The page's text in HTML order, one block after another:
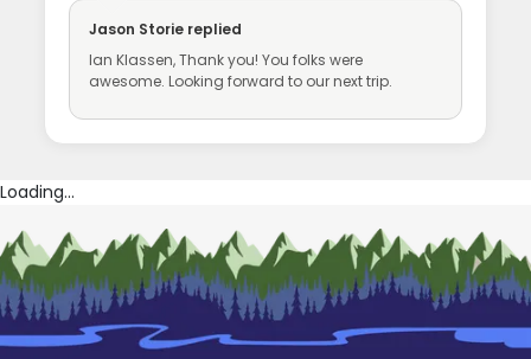
Jason Storie replied
Ian Klassen, Thank you! You folks were
awesome. Looking forward to our next trip.
Loading...